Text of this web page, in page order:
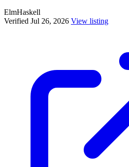
ElmHaskell
Verified Jul 26, 2026 View listing